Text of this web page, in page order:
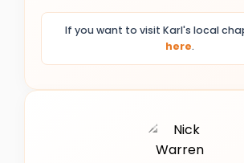
If you want to visit Karl's local
here.